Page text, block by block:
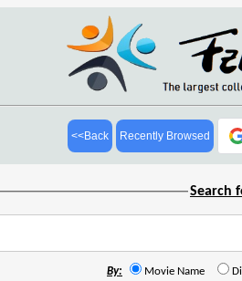
<<Back Recently Browsed
Search
By: Movie Name